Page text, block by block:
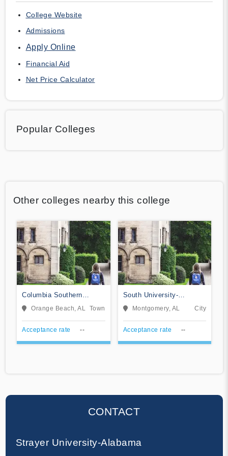
College Website
Admissions
Apply Online
Financial Aid
Net Price Calculator
Popular Colleges
Other colleges nearby this college
Columbia Southern
University
Orange Beach, AL Town
Acceptance rate --
South University-
Montgomery
Montgomery, AL City
Acceptance rate --
CONTACT
Strayer University-Alabama